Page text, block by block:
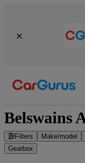
Filters Make/model
Gearbox